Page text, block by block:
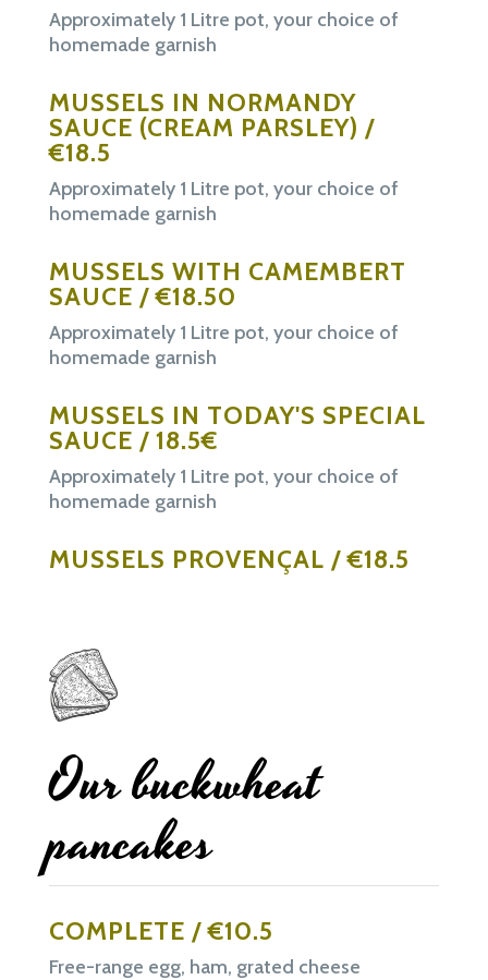
Approximately 1 Litre pot, your choice of
homemade garnish
MUSSELS IN NORMANDY
SAUCE (CREAM PARSLEY) /
€18.5
Approximately 1 Litre pot, your choice of
homemade garnish
MUSSELS WITH CAMEMBERT
SAUCE / €18.50
Approximately 1 Litre pot, your choice of
homemade garnish
MUSSELS IN TODAY'S SPECIAL
SAUCE / 18.5€
Approximately 1 Litre pot, your choice of
homemade garnish
MUSSELS PROVENÇAL / €18.5
Our buckwheat
pancakes
COMPLETE / €10.5
Free-range egg, ham, grated cheese